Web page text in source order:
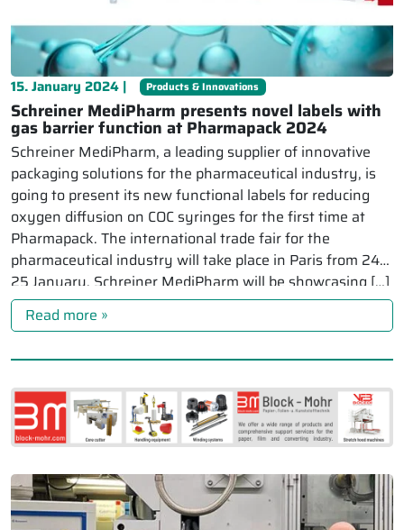
15. January 2024 | Products & Innovations
Schreiner MediPharm presents novel labels with
gas barrier function at Pharmapack 2024
Schreiner MediPharm, a leading supplier of innovative
packaging solutions for the pharmaceutical industry, is
going to present its new functional labels for reducing
oxygen diffusion on COC syringes for the first time at
Pharmapack. The international trade fair for the
pharmaceutical industry will take place in Paris from 24-
25 January. Schreiner MediPharm will be showcasing […]
Read more »